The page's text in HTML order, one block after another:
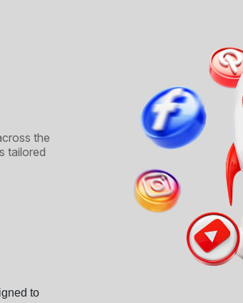
the
tailored
to